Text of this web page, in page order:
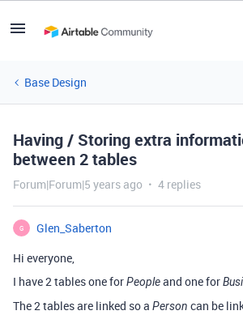
Base Design
Having / Storing extra
between 2 tables
Forum|Forum|5 years ago 4 replies
G
Glen_Saberton
Hi everyone,
I have 2 tables one forPeopleand one for
The 2 tables are linked so a Person can be